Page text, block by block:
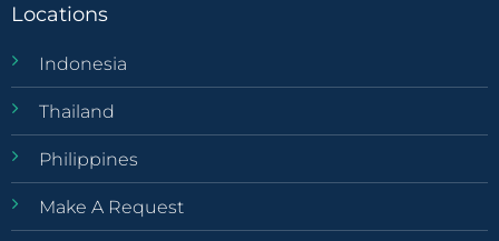
Locations
Indonesia
Thailand
Philippines
Make A Request